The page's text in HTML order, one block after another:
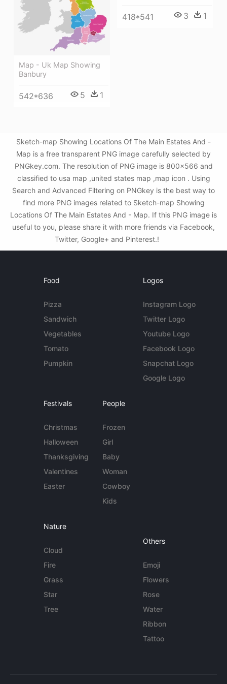
418*541 3 1
Map - Uk Map Showing
Banbury
542*636 5 1
Sketch-map Showing Locations Of The Main Estates And -
Map is a free transparent PNG image carefully selected by
PNGkey.com. The resolution of PNG image is 800x566 and
classified to usa map ,united states map ,map icon . Using
Search and Advanced Filtering on PNGkey is the best way to
find more PNG images related to Sketch-map Showing
Locations Of The Main Estates And - Map. If this PNG image is
useful to you, please share it with more friends via Facebook,
Twitter, Google+ and Pinterest.!
Food
Pizza
Sandwich
Vegetables
Tomato
Pumpkin
Logos
Instagram Logo
Twitter Logo
Youtube Logo
Facebook Logo
Snapchat Logo
Google Logo
Festivals
Christmas
Halloween
Thanksgiving
Valentines
Easter
People
Frozen
Girl
Baby
Woman
Cowboy
Kids
Nature
Cloud
Fire
Grass
Star
Tree
Others
Emoji
Flowers
Rose
Water
Ribbon
Tattoo